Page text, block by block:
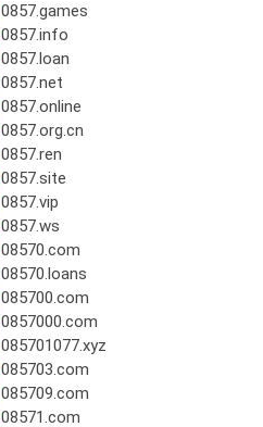
0857.games
0857.info
0857.loan
0857.net
0857.online
0857.org.cn
0857.ren
0857.site
0857.vip
0857.ws
08570.com
08570.loans
085700.com
0857000.com
085701077.xyz
085703.com
085709.com
08571.com